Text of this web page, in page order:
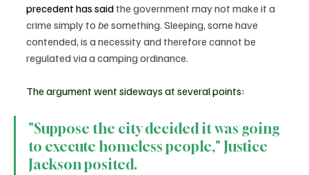
precedent has said the government may not make it a
crime simply to be something. Sleeping, some have
contended, is a necessity and therefore cannot be
regulated via a camping ordinance.
The argument went sideways at several points:
"Suppose the city decided it was going
to execute homeless people," Justice
Jackson posited.